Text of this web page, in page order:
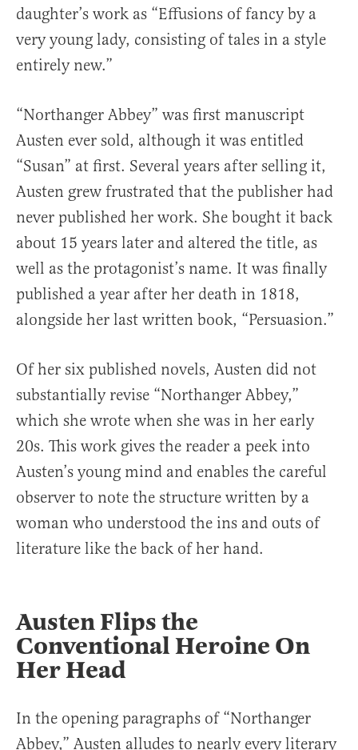
daughter’s work as “Effusions of fancy by a
very young lady, consisting of tales in a style
entirely new.”
“Northanger Abbey” was first manuscript
Austen ever sold, although it was entitled
“Susan” at first. Several years after selling it,
Austen grew frustrated that the publisher had
never published her work. She bought it back
about 15 years later and altered the title, as
well as the protagonist’s name. It was finally
published a year after her death in 1818,
alongside her last written book, “Persuasion.”
Of her six published novels, Austen did not
substantially revise “Northanger Abbey,”
which she wrote when she was in her early
20s. This work gives the reader a peek into
Austen’s young mind and enables the careful
observer to note the structure written by a
woman who understood the ins and outs of
literature like the back of her hand.
Austen Flips the
Conventional Heroine On
Her Head
In the opening paragraphs of “Northanger
Abbey,” Austen alludes to nearly every literary